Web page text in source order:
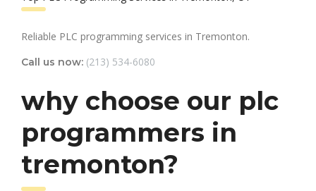
Reliable PLC programming services in Tremonton.
Call us now: (213) 534-6080
why choose our plc
programmers in
tremonton?